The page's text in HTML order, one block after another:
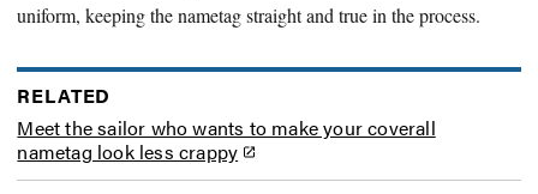
uniform, keeping the nametag straight and true in the process.
RELATED
Meet the sailor who wants to make your coverall
nametag look less crappy